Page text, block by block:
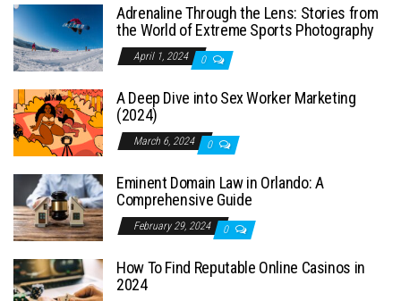
Adrenaline Through the Lens: Stories from
the World of Extreme Sports Photography
April 1, 2024 0
A Deep Dive into Sex Worker Marketing
(2024)
March 6, 2024 0
Eminent Domain Law in Orlando: A
Comprehensive Guide
February 29, 2024 0
How To Find Reputable Online Casinos in
2024